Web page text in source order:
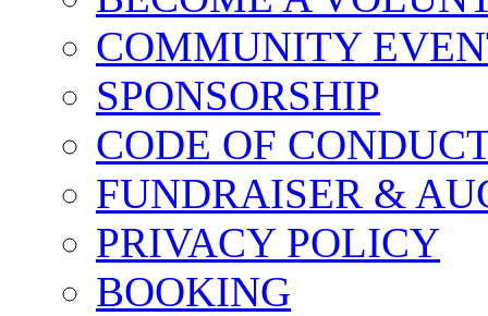
COMMUNITY
SPONSORSHIP
CODE OF
FUNDRAISER &
PRIVACY POLICY
BOOKING